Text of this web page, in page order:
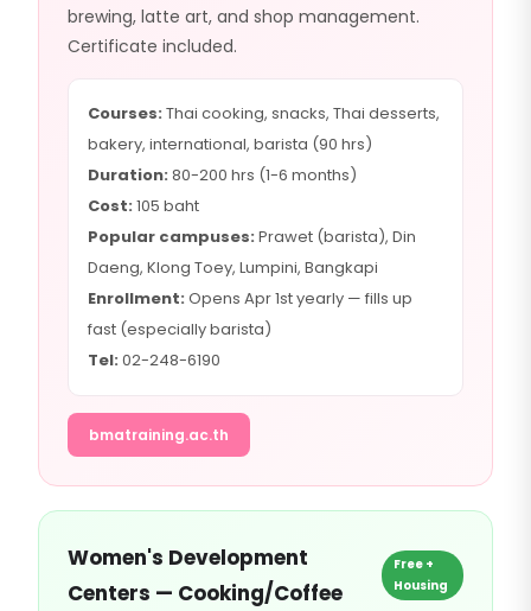
brewing, latte art, and shop management.
Certificate included.
Courses: Thai cooking, snacks, Thai desserts,
bakery, international, barista (90 hrs)
Duration: 80-200 hrs (1-6 months)
Cost: 105 baht
Popular campuses: Prawet (barista), Din
Daeng, Klong Toey, Lumpini, Bangkapi
Enrollment: Opens Apr 1st yearly — fills up
fast (especially barista)
Tel: 02-248-6190
bmatraining.ac.th
Women's Development
Centers — Cooking/Coffee
Free +
Housing